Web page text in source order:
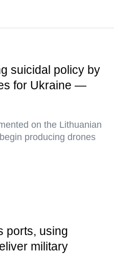
suicidal policy by
for Ukraine —
on the Lithuanian
producing drones
ports, using
military